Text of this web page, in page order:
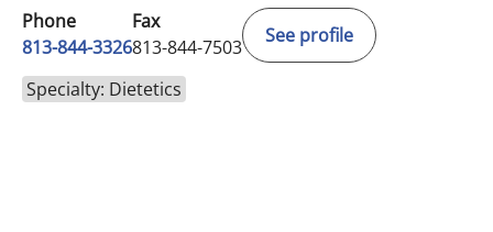
Phone
813-844-3326
Fax
813-844-7503
See profile
Specialty: Dietetics